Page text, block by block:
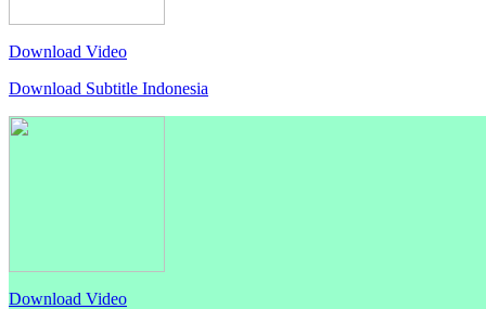
Download Video
Download Subtitle Indonesia
Download Video